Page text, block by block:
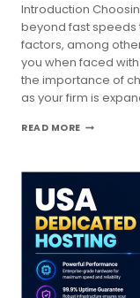
Introduction
beyond fast speeds
factors, among
you when faced
the importance of
as your firm is
READ MORETHE
BEST
DEDICATED
SERVER
PLANS